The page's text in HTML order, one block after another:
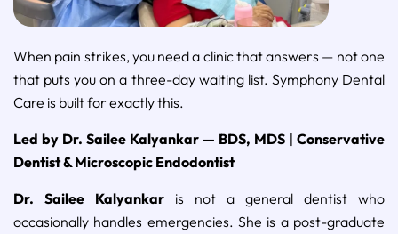
When pain strikes, you need a clinic that answers — not one
that puts you on a three-day waiting list. Symphony Dental
Care is built for exactly this.
Led by Dr. Sailee Kalyankar — BDS, MDS | Conservative
Dentist & Microscopic Endodontist
Dr. Sailee Kalyankar is not a general dentist who
occasionally handles emergencies. She is a post-graduate